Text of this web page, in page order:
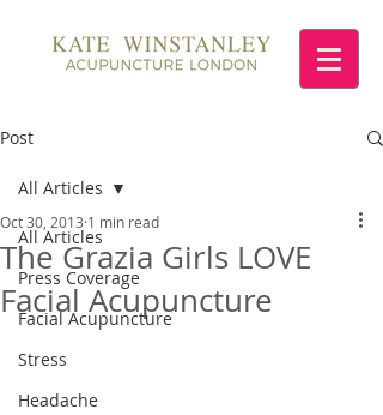
Post
All Articles
Press Coverage
Facial Acupuncture
Stress
Headache
All Articles
The Grazia Girls LOVE
Facial Acupuncture
Oct 30, 2013 1 min read